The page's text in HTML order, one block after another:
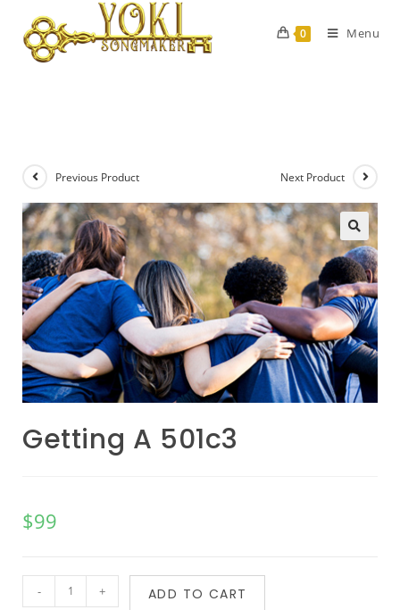
0 Menu
Previous Product Next Product
Getting A 501c3
$99
- + ADD TO CART